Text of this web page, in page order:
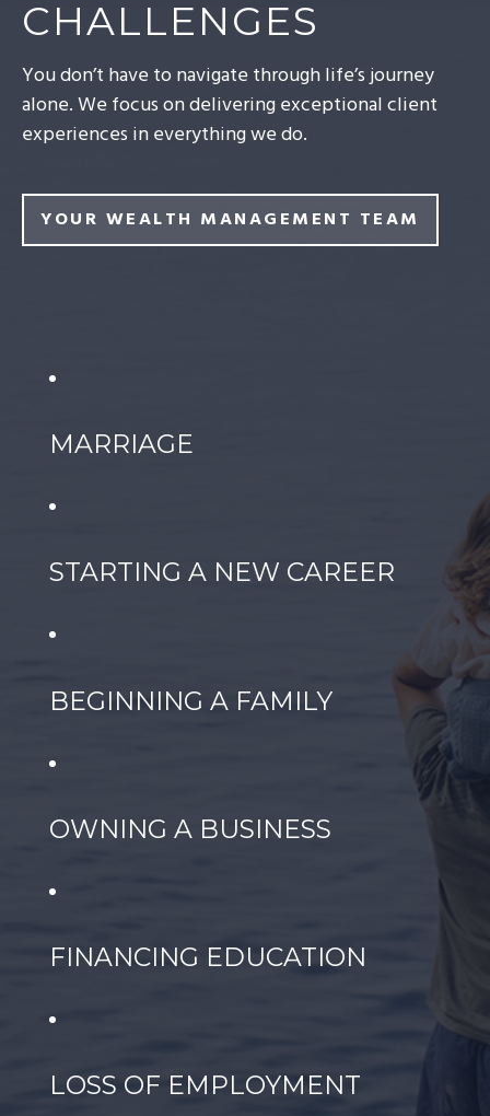
CHALLENGES
You don’t have to navigate through life’s journey
alone. We focus on delivering exceptional client
experiences in everything we do.
YOUR WEALTH MANAGEMENT TEAM
MARRIAGE
STARTING A NEW CAREER
BEGINNING A FAMILY
OWNING A BUSINESS
FINANCING EDUCATION
LOSS OF EMPLOYMENT